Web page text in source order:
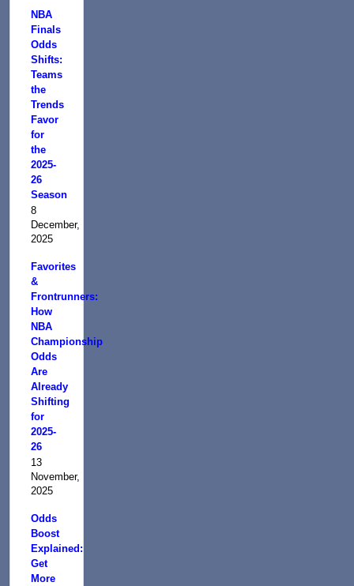
NBA
Finals
Odds
Shifts:
Teams
the
Trends
Favor
for
the
2025-
26
Season
8
December,
2025
Favorites
&
Frontrunners:
How
NBA
Championship
Odds
Are
Already
Shifting
for
2025-
26
13
November,
2025
Odds
Boost
Explained:
Get
More